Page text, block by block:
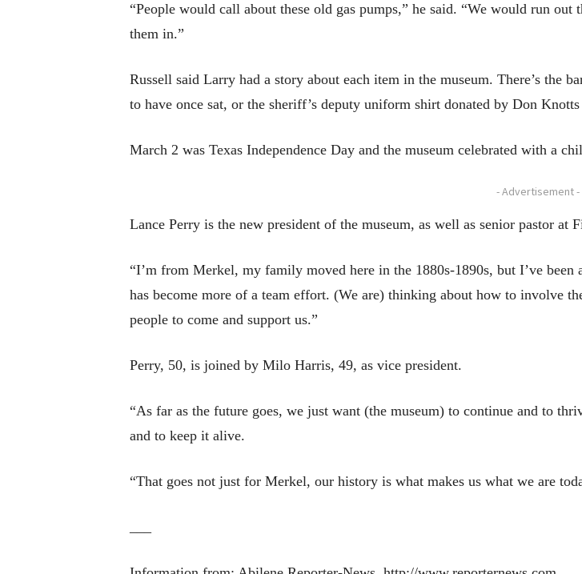
“People would call about these old gas pumps,” he said. “We would run
them in.”
Russell said Larry had a story about each item in the museum. There’s the
to have once sat, or the sheriff’s deputy uniform shirt donated by Don
March 2 was Texas Independence Day and the museum celebrated with a
- Advertisement -
Lance Perry is the new president of the museum, as well as senior pastor at
“I’m from Merkel, my family moved here in the 1880s-1890s, but I’ve
has become more of a team effort. (We are) thinking about how to involve
people to come and support us.”
Perry, 50, is joined by Milo Harris, 49, as vice president.
“As far as the future goes, we just want (the museum) to continue and to
and to keep it alive.
“That goes not just for Merkel, our history is what makes us what we are